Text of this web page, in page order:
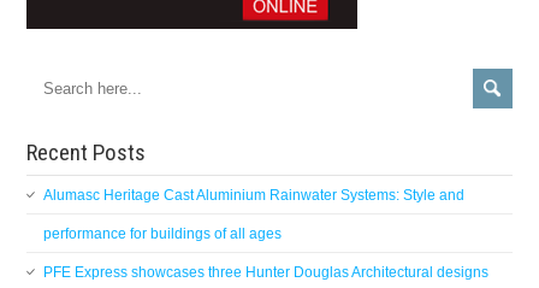
Recent Posts
Alumasc Heritage Cast Aluminium Rainwater Systems: Style and
performance for buildings of all ages
PFE Express showcases three Hunter Douglas Architectural designs